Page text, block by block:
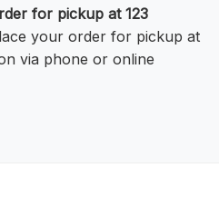
for pickup at 123
your order for pickup at
via phone or online